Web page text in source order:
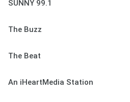
SUNNY 99.1
The Buzz
The Beat
An iHeartMedia Station